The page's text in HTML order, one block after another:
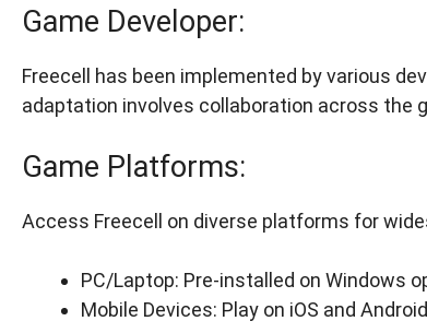
Game Developer:
Freecell has been implemented by various
adaptation involves collaboration across the
Game Platforms:
Access Freecell on diverse platforms for
PC/Laptop: Pre-installed on Windows
Mobile Devices: Play on iOS and